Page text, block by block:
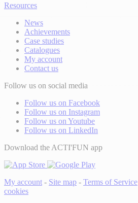
Resources
News
Achievements
Case studies
Catalogues
My account
Contact us
Follow us on social media
Follow us on Facebook
Follow us on Instagram
Follow us on Youtube
Follow us on LinkedIn
Download the ACTI'FUN app
My account - Site map - Terms of Service
cookies